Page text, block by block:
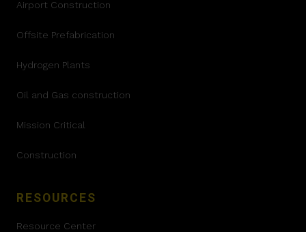
Airport Construction
Offsite Prefabrication
Hydrogen Plants
Oil and Gas construction
Mission Critical
Construction
RESOURCES
Resource Center